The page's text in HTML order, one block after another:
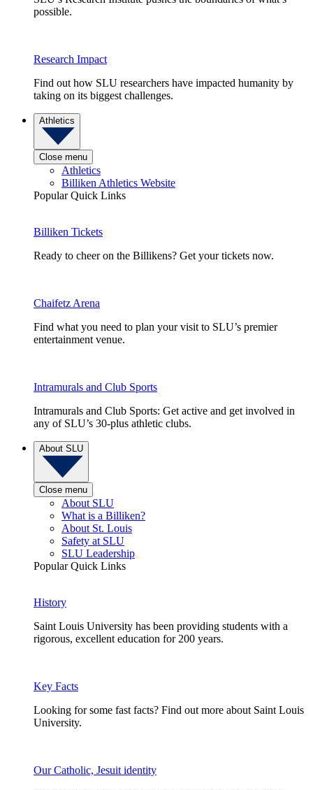
possible.
Research Impact
Find out how SLU researchers have impacted humanity by
taking on its biggest challenges.
Athletics
Close menu
Athletics
Billiken Athletics Website
Popular Quick Links
Billiken Tickets
Ready to cheer on the Billikens? Get your tickets now.
Chaifetz Arena
Find what you need to plan your visit to SLU’s premier
entertainment venue.
Intramurals and Club Sports
Intramurals and Club Sports: Get active and get involved in
any of SLU’s 30-plus athletic clubs.
About SLU
Close menu
About SLU
What is a Billiken?
About St. Louis
Safety at SLU
SLU Leadership
Popular Quick Links
History
Saint Louis University has been providing students with a
rigorous, excellent education for 200 years.
Key Facts
Looking for some fast facts? Find out more about Saint Louis
University.
Our Catholic, Jesuit identity